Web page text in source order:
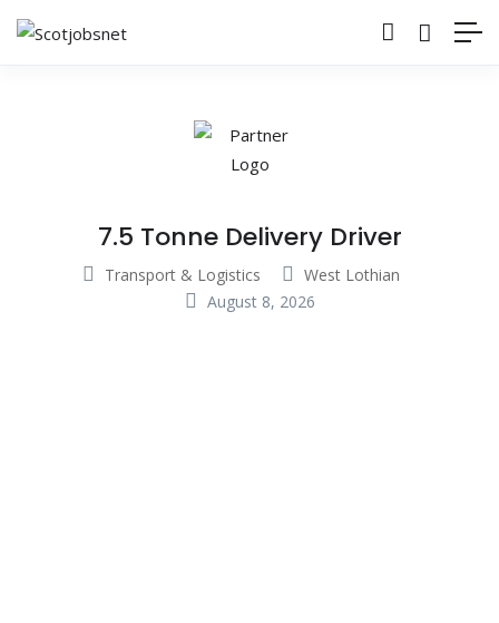
7.5 Tonne Delivery Driver
Transport & Logistics
West Lothian
August 8, 2026